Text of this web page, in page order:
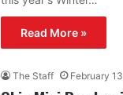
Read More »
The Staff February